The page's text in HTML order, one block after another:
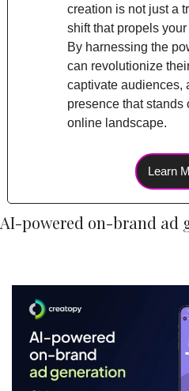
creation is not just a
shift that propels
By harnessing the
can revolutionize
captivate audiences,
presence that stands
online landscape.
Learn
AI-powered on-brand ad